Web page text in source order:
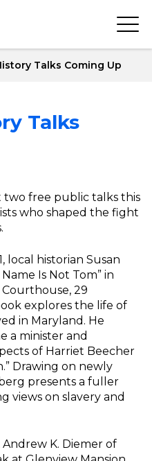
Talks Coming Up
Talks
two free public talks this
who shaped the fight
local historian Susan
Is Not Tom” in
29
explores the life of
in Maryland. He
a minister and
of Harriet Beecher
Drawing on newly
presents a fuller
views on slavery and
Andrew K. Diemer of